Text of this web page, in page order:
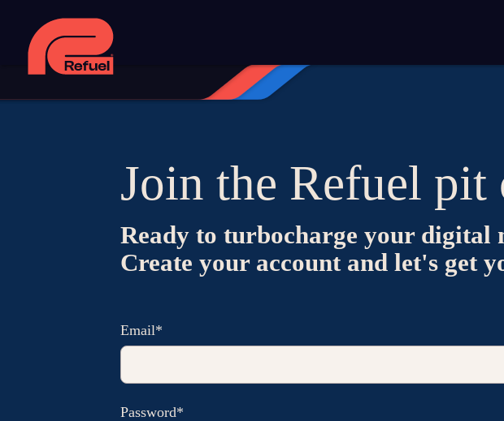
Join the Refuel pit
Ready to turbocharge your digital
Create your account and let's get
Email*
Password*